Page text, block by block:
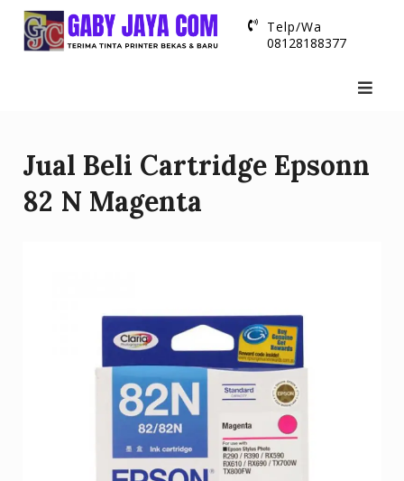
Skip
Telp/Wa
08128188377
Jual Beli Cartridge Epsonn
82 N Magenta